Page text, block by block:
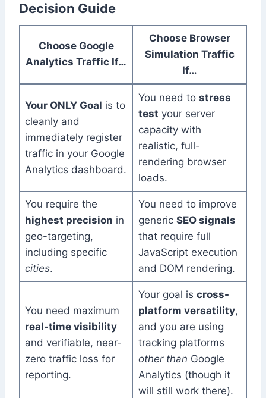
Decision Guide
Choose Google
Analytics Traffic If…
Choose Browser
Simulation Traffic
If…
Your ONLY Goal is to
cleanly and
immediately register
traffic in your Google
Analytics dashboard.
You need to stress
test your server
capacity with
realistic, full-
rendering browser
loads.
You require the
highest precision in
geo-targeting,
including specific
cities.
You need to improve
generic SEO signals
that require full
JavaScript execution
and DOM rendering.
You need maximum
real-time visibility
and verifiable, near-
zero traffic loss for
reporting.
Your goal is cross-
platform versatility,
and you are using
tracking platforms
other than Google
Analytics (though it
will still work there).